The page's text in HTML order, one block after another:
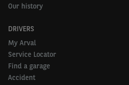
ownership of EV ownership
least heading towards parity.
SHAMS
Our history
DRIVERS
My Arval
Service Locator
Find a garage
Accident